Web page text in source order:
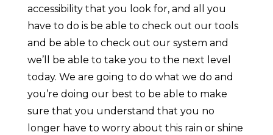
accessibility that you look for, and all you
have to do is be able to check out our tools
and be able to check out our system and
we’ll be able to take you to the next level
today. We are going to do what we do and
you’re doing our best to be able to make
sure that you understand that you no
longer have to worry about this rain or shine